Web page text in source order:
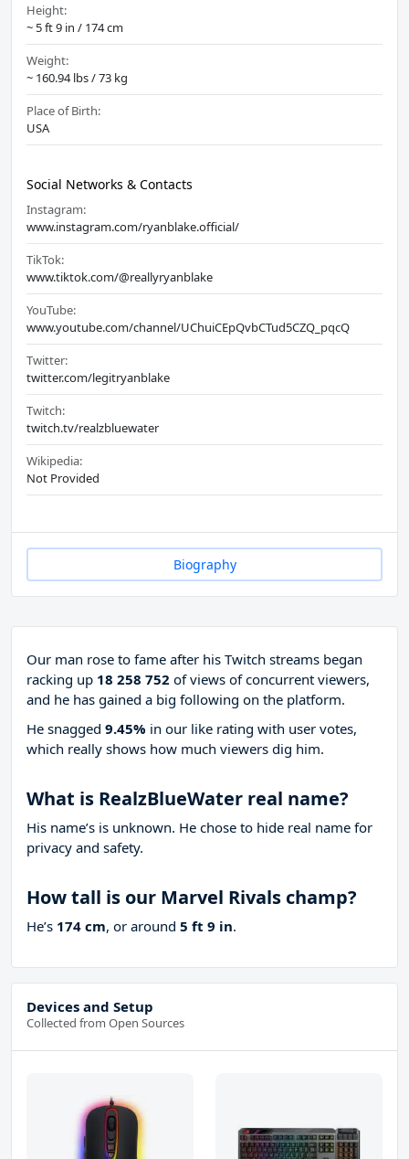
Height:
~ 5 ft 9 in / 174 cm
Weight:
~ 160.94 lbs / 73 kg
Place of Birth:
USA
Social Networks & Contacts
Instagram:
www.instagram.com/ryanblake.official/
TikTok:
www.tiktok.com/@reallyryanblake
YouTube:
www.youtube.com/channel/UChuiCEpQvbCTud5CZQ_pqcQ
Twitter:
twitter.com/legitryanblake
Twitch:
twitch.tv/realzbluewater
Wikipedia:
Not Provided
Biography
Our man rose to fame after his Twitch streams began
racking up 18 258 752 of views of concurrent viewers,
and he has gained a big following on the platform.
He snagged 9.45% in our like rating with user votes,
which really shows how much viewers dig him.
What is RealzBlueWater real name?
His name’s is unknown. He chose to hide real name for
privacy and safety.
How tall is our Marvel Rivals champ?
He’s 174 cm, or around 5 ft 9 in.
Devices and Setup
Collected from Open Sources